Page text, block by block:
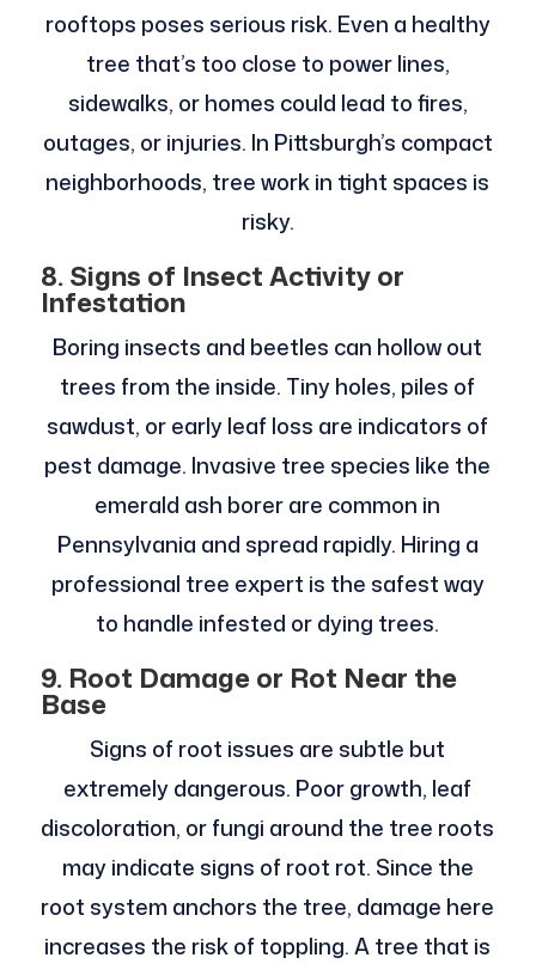
rooftops poses serious risk. Even a healthy
tree that’s too close to power lines,
sidewalks, or homes could lead to fires,
outages, or injuries. In Pittsburgh’s compact
neighborhoods, tree work in tight spaces is
risky.
8. Signs of Insect Activity or
Infestation
Boring insects and beetles can hollow out
trees from the inside. Tiny holes, piles of
sawdust, or early leaf loss are indicators of
pest damage. Invasive tree species like the
emerald ash borer are common in
Pennsylvania and spread rapidly. Hiring a
professional tree expert is the safest way
to handle infested or dying trees.
9. Root Damage or Rot Near the
Base
Signs of root issues are subtle but
extremely dangerous. Poor growth, leaf
discoloration, or fungi around the tree roots
may indicate signs of root rot. Since the
root system anchors the tree, damage here
increases the risk of toppling. A tree that is